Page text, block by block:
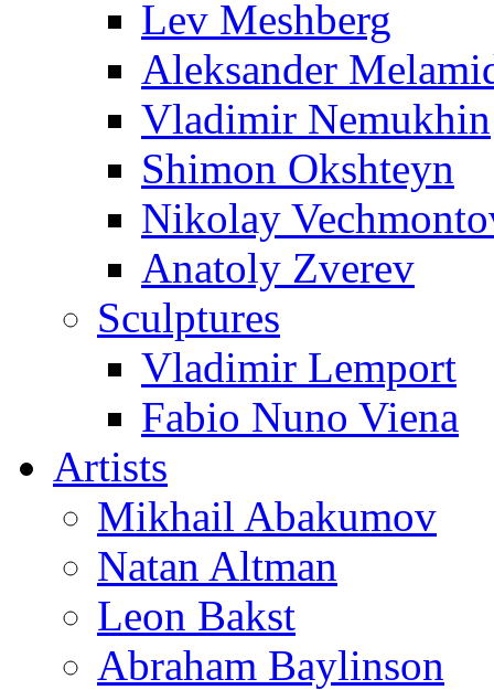
Lev Meshberg
Aleksander
Vladimir Nemukhin
Shimon Okshteyn
Nikolay
Anatoly Zverev
Sculptures
Vladimir Lemport
Fabio Nuno Viena
Artists
Mikhail Abakumov
Natan Altman
Leon Bakst
Abraham Baylinson